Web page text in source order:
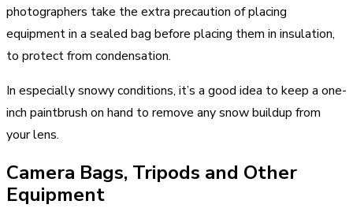
photographers take the extra precaution of placing
equipment in a sealed bag before placing them in insulation,
to protect from condensation.
In especially snowy conditions, it’s a good idea to keep a one-
inch paintbrush on hand to remove any snow buildup from
your lens.
Camera Bags, Tripods and Other
Equipment